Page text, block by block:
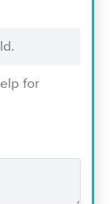
for